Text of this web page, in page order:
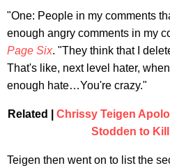
"One: People in my comments
enough angry comments in my
Page Six. "They think that I
That's like, next level hater,
enough hate…You're crazy."
Related | Chrissy Teigen
Stodden to
Teigen then went on to list the